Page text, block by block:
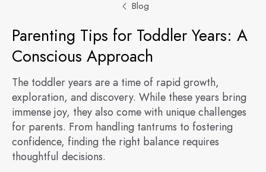
Blog
Parenting Tips for Toddler Years: A
Conscious Approach
The toddler years are a time of rapid growth,
exploration, and discovery. While these years bring
immense joy, they also come with unique challenges
for parents. From handling tantrums to fostering
confidence, finding the right balance requires
thoughtful decisions.